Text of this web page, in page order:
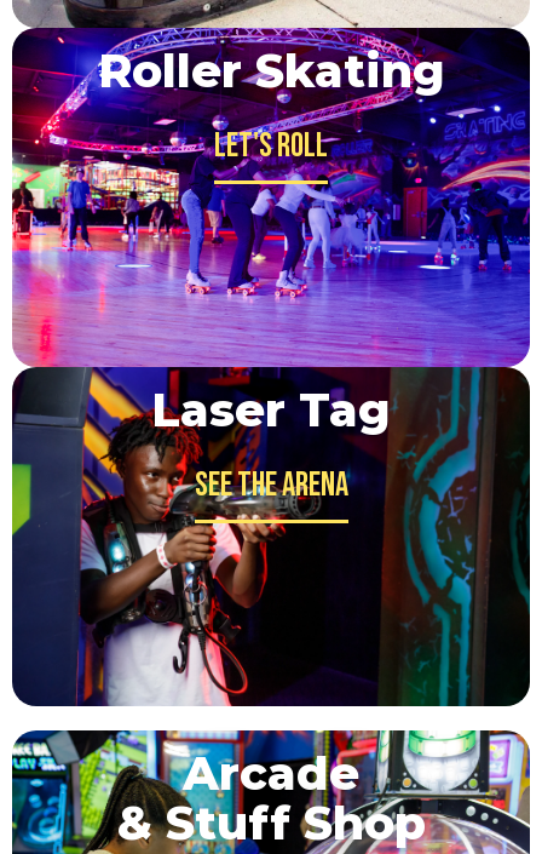
Roller Skating
Let's Roll
Laser Tag
See the Arena
Arcade
& Stuff Shop